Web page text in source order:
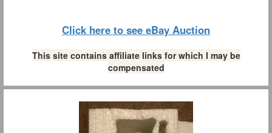
Click here to see eBay Auction
This site contains affiliate links for which I may be
compensated